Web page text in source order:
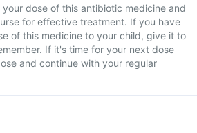
your dose of this antibiotic medicine and
for effective treatment. If you have
of this medicine to your child, give it to
If it's time for your next dose
and continue with your regular